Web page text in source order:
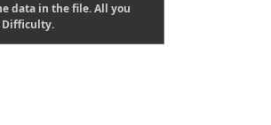
data in the file. All you
Difficulty.